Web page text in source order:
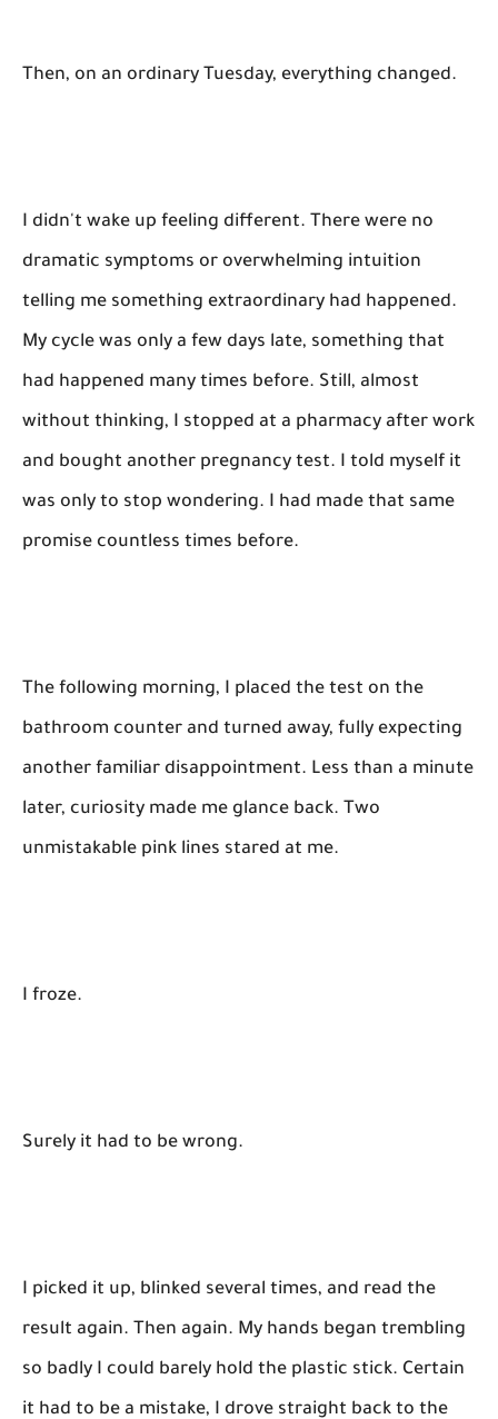
Then, on an ordinary Tuesday, everything changed.
I didn't wake up feeling different. There were no
dramatic symptoms or overwhelming intuition
telling me something extraordinary had happened.
My cycle was only a few days late, something that
had happened many times before. Still, almost
without thinking, I stopped at a pharmacy after work
and bought another pregnancy test. I told myself it
was only to stop wondering. I had made that same
promise countless times before.
The following morning, I placed the test on the
bathroom counter and turned away, fully expecting
another familiar disappointment. Less than a minute
later, curiosity made me glance back. Two
unmistakable pink lines stared at me.
I froze.
Surely it had to be wrong.
I picked it up, blinked several times, and read the
result again. Then again. My hands began trembling
so badly I could barely hold the plastic stick. Certain
it had to be a mistake, I drove straight back to the